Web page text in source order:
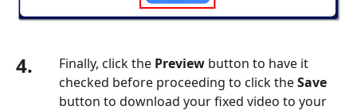
4. Finally, click the Preview button to have it
checked before proceeding to click theSave
button to download your fixed video to your